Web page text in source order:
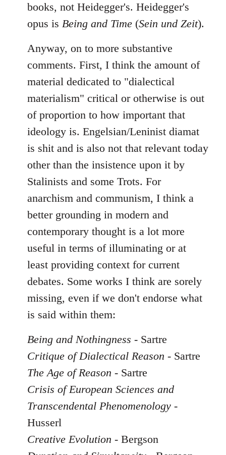
books, not Heidegger's. Heidegger's
opus is Being and Time (Sein und Zeit).
Anyway, on to more substantive
comments. First, I think the amount of
material dedicated to "dialectical
materialism" critical or otherwise is out
of proportion to how important that
ideology is. Engelsian/Leninist diamat
is shit and is also not that relevant today
other than the insistence upon it by
Stalinists and some Trots. For
anarchism and communism, I think a
better grounding in modern and
contemporary thought is a lot more
useful in terms of illuminating or at
least providing context for current
debates. Some works I think are sorely
missing, even if we don't endorse what
is said within them:
Being and Nothingness - Sartre
Critique of Dialectical Reason - Sartre
The Age of Reason - Sartre
Crisis of European Sciences and
Transcendental Phenomenology -
Husserl
Creative Evolution - Bergson